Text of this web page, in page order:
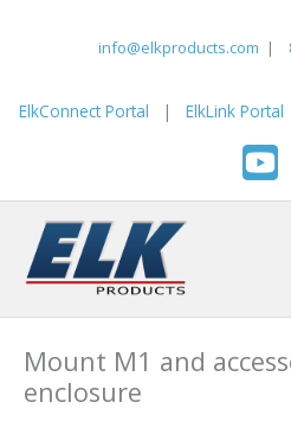
info@elkproducts.com |
ElkConnect Portal | ElkLink Portal
Mount M1 and
enclosure